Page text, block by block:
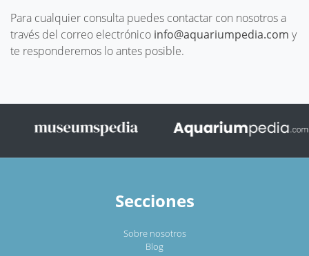
Para cualquier consulta puedes contactar con nosotros a
través del correo electrónico info@aquariumpedia.com y
te responderemos lo antes posible.
Secciones
Sobre nosotros
Blog